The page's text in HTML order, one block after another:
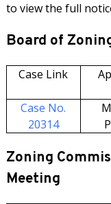
to view the full
Board of
Case Link
Case No.
20314
Zoning
Meeting